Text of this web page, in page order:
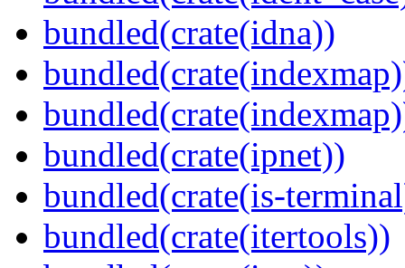
bundled(crate(idna))
bundled(crate(ipnet))
bundled(crate(is-
bundled(crate(itertools))